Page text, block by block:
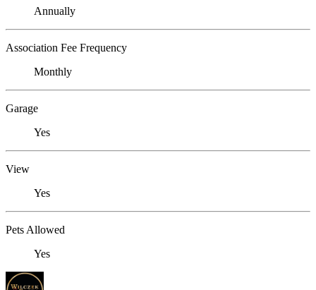
Annually
Association Fee Frequency
Monthly
Garage
Yes
View
Yes
Pets Allowed
Yes